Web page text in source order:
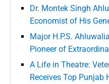
Dr. Montek Singh
Economist of His
Major H.P.S.
Pioneer of
A Life in Theatre:
Receives Top Punjab